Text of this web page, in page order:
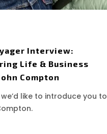
Interview:
Life & Business
Compton
like to introduce you to